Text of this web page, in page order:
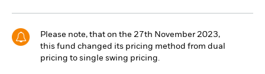
Please note, that on the 27th November 2023,
this fund changed its pricing method from dual
pricing to single swing pricing.